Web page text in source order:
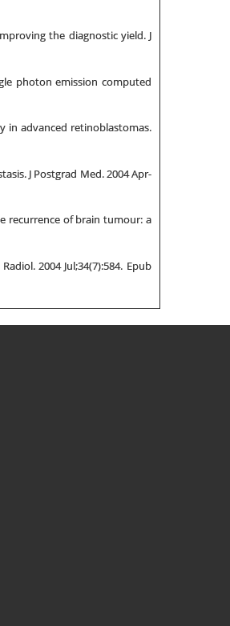
the diagnostic yield. J
photon emission computed
in advanced retinoblastomas.
J Postgrad Med. 2004 Apr-
recurrence of brain tumour: a
2004 Jul;34(7):584. Epub